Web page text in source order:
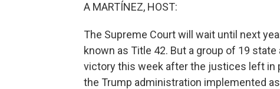
A MARTÍNEZ, HOST:
The Supreme Court will wait until next
known as Title 42. But a group of 19
victory this week after the justices left in
the Trump administration implemented